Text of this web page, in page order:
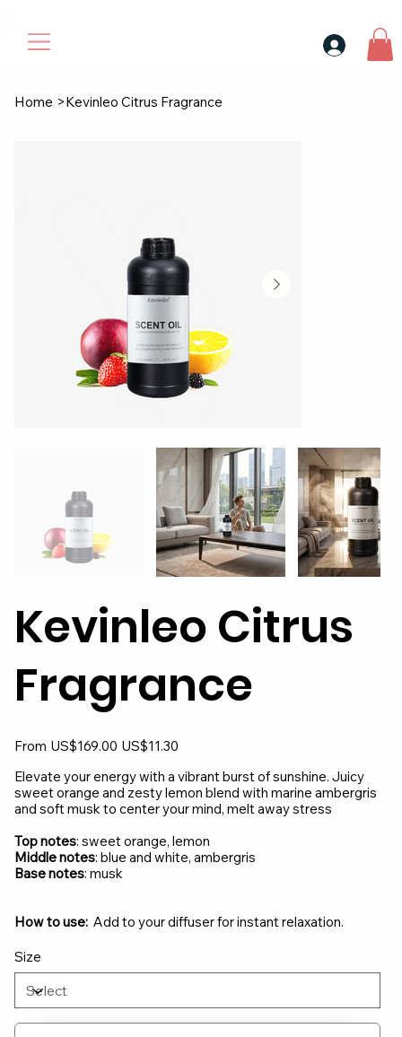
Home >Kevinleo Citrus Fragrance
Kevinleo Citrus
Fragrance
From Original
price
US$169.00 Sale
price
US$11.30
Elevate your energy with a vibrant burst of sunshine. Juicy
sweet orange and zesty lemon blend with marine ambergris
and soft musk to center your mind, melt away stress
Top notes: sweet orange, lemon
Middle notes: blue and white, ambergris
Base notes: musk
How to use: Add to your diffuser for instant relaxation.
Size